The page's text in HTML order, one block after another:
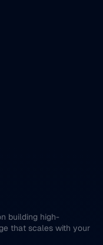
building high-
that scales with your